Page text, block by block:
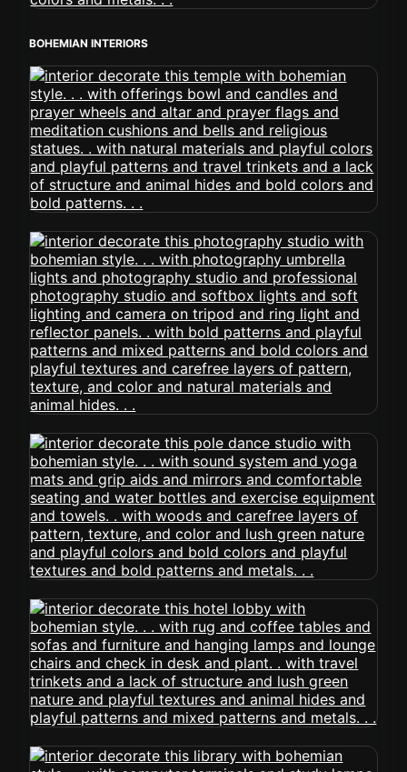
BOHEMIAN INTERIORS